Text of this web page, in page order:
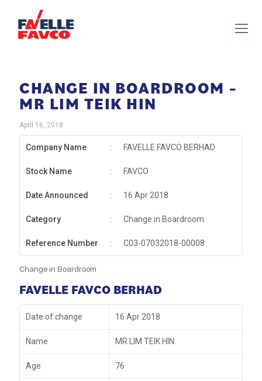
CHANGE IN BOARDROOM –
MR LIM TEIK HIN
April 16, 2018
Company Name : FAVELLE FAVCO BERHAD
Stock Name : FAVCO
Date Announced : 16 Apr 2018
Category : Change in Boardroom
Reference Number : C03-07032018-00008
Change in Boardroom
FAVELLE FAVCO BERHAD
Date of change 16 Apr 2018
Name MR LIM TEIK HIN
Age 76